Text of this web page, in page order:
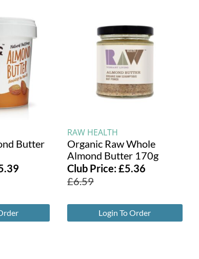
Butter
RAW HEALTH
Organic Raw Whole
Almond Butter 170g
Club Price:£5.36
£6.59
Login To Order